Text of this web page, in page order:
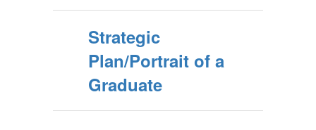
Strategic
Plan/Portrait of a
Graduate